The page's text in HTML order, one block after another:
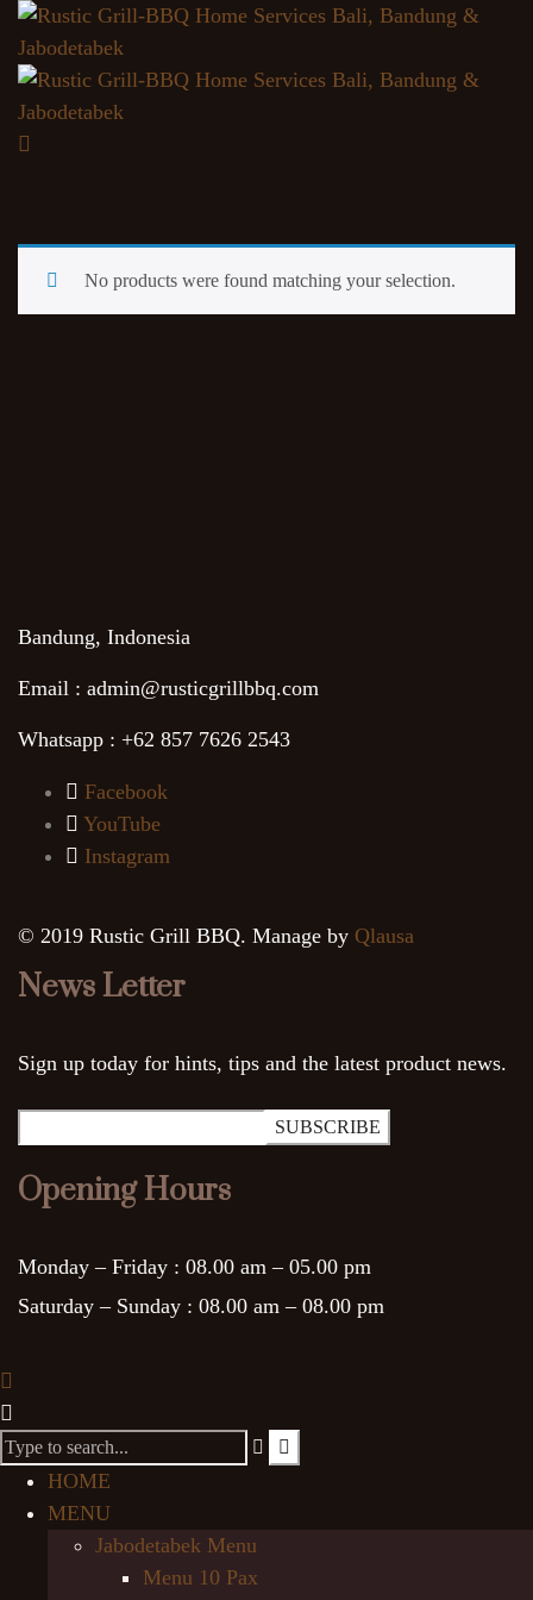
No products were found matching your selection.
Bandung, Indonesia
Email : admin@rusticgrillbbq.com
Whatsapp : +62 857 7626 2543
Facebook
YouTube
Instagram
© 2019 Rustic Grill BBQ. Manage by Qlausa
News Letter
Sign up today for hints, tips and the latest product news.
Opening Hours
Monday – Friday : 08.00 am – 05.00 pm
Saturday – Sunday : 08.00 am – 08.00 pm
HOME
MENU
Jabodetabek Menu
Menu 10 Pax